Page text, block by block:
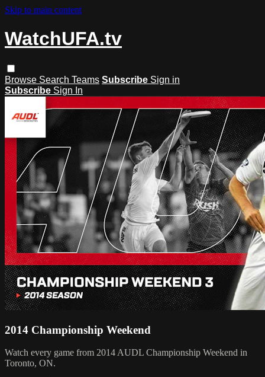
Skip to main content
WatchUFA.tv
Browse Search Teams Subscribe Sign in
Subscribe Sign In
2014 Championship Weekend
Watch every game from 2014 AUDL Championship Weekend in
Toronto, ON.